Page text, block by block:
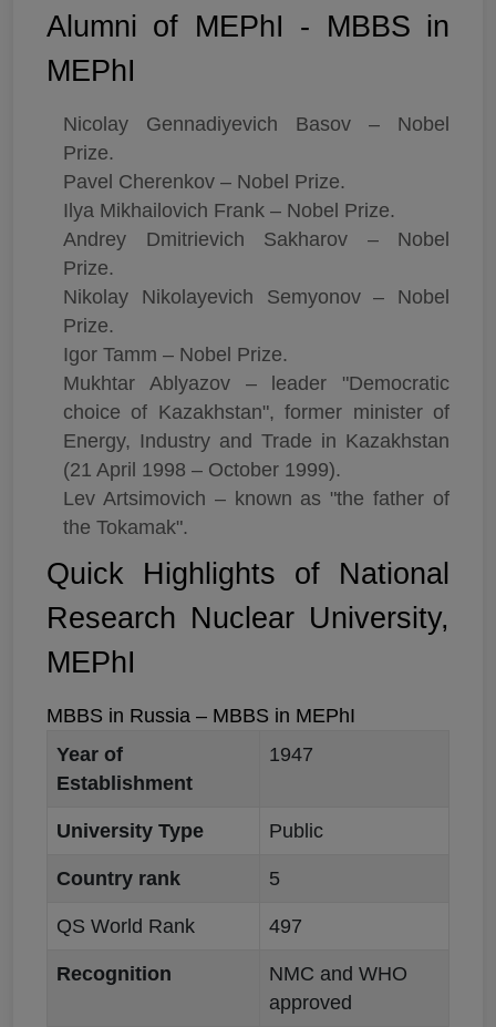
Alumni of MEPhI - MBBS in
MEPhI
Nicolay Gennadiyevich Basov – Nobel
Prize.
Pavel Cherenkov – Nobel Prize.
Ilya Mikhailovich Frank – Nobel Prize.
Andrey Dmitrievich Sakharov – Nobel
Prize.
Nikolay Nikolayevich Semyonov – Nobel
Prize.
Igor Tamm – Nobel Prize.
Mukhtar Ablyazov – leader "Democratic
choice of Kazakhstan", former minister of
Energy, Industry and Trade in Kazakhstan
(21 April 1998 – October 1999).
Lev Artsimovich – known as "the father of
the Tokamak".
Quick Highlights of National
Research Nuclear University,
MEPhI
MBBS in Russia – MBBS in MEPhI
Year of
Establishment
1947
University Type Public
Country rank 5
QS World Rank 497
Recognition
NMC and WHO
approved